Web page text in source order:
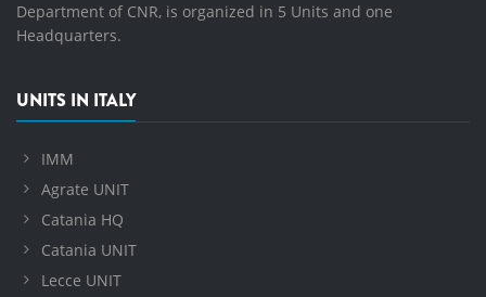
Department of CNR, is organized in 5 Units and one
Headquarters.
UNITS IN ITALY
IMM
Agrate UNIT
Catania HQ
Catania UNIT
Lecce UNIT